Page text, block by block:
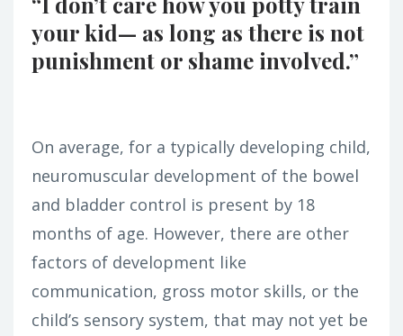
your kid— as long as there is not
punishment or shame involved.”
On average, for a typically developing child,
neuromuscular development of the bowel
and bladder control is present by 18
months of age. However, there are other
factors of development like
communication, gross motor skills, or the
child’s sensory system, that may not yet be